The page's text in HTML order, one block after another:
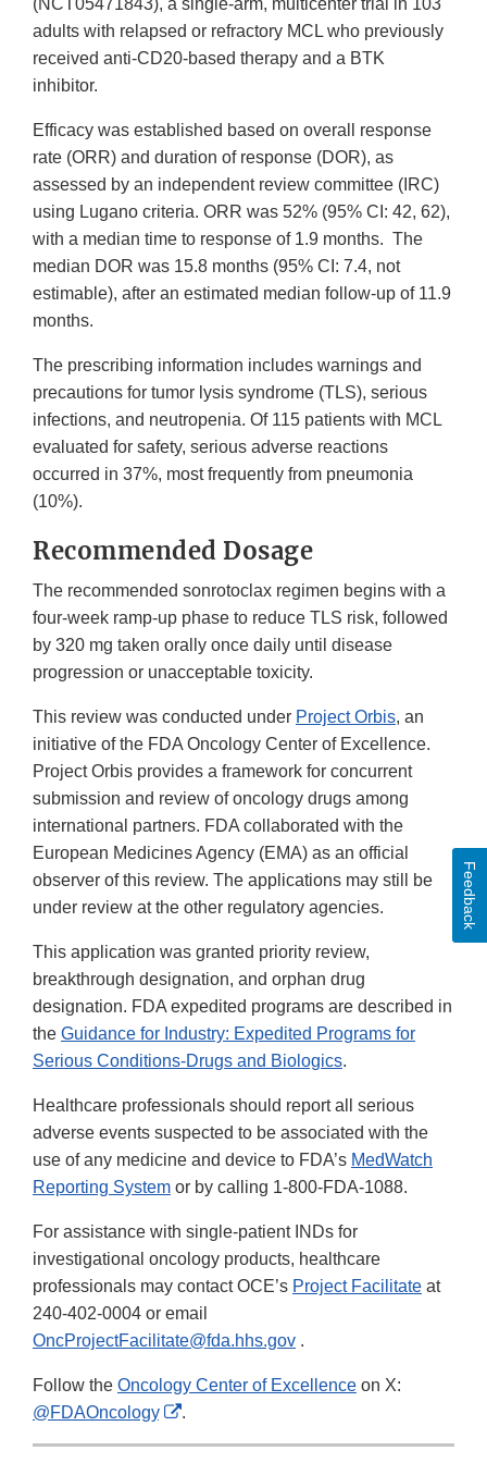
(NCT05471843), a single-arm, multicenter trial in 103
adults with relapsed or refractory MCL who previously
received anti-CD20-based therapy and a BTK
inhibitor.
Efficacy was established based on overall response
rate (ORR) and duration of response (DOR), as
assessed by an independent review committee (IRC)
using Lugano criteria. ORR was 52% (95% CI: 42, 62),
with a median time to response of 1.9 months. The
median DOR was 15.8 months (95% CI: 7.4, not
estimable), after an estimated median follow-up of 11.9
months.
The prescribing information includes warnings and
precautions for tumor lysis syndrome (TLS), serious
infections, and neutropenia. Of 115 patients with MCL
evaluated for safety, serious adverse reactions
occurred in 37%, most frequently from pneumonia
(10%).
Recommended Dosage
The recommended sonrotoclax regimen begins with a
four-week ramp-up phase to reduce TLS risk, followed
by 320 mg taken orally once daily until disease
progression or unacceptable toxicity.
This review was conducted under Project Orbis, an
initiative of the FDA Oncology Center of Excellence.
Project Orbis provides a framework for concurrent
submission and review of oncology drugs among
international partners. FDA collaborated with the
European Medicines Agency (EMA) as an official
observer of this review. The applications may still be
under review at the other regulatory agencies.
This application was granted priority review,
breakthrough designation, and orphan drug
designation. FDA expedited programs are described in
the Guidance for Industry: Expedited Programs for
Serious Conditions-Drugs and Biologics.
Healthcare professionals should report all serious
adverse events suspected to be associated with the
use of any medicine and device to FDA’s MedWatch
Reporting System or by calling 1-800-FDA-1088.
For assistance with single-patient INDs for
investigational oncology products, healthcare
professionals may contact OCE’s Project Facilitate at
240-402-0004 or email
OncProjectFacilitate@fda.hhs.gov .
Follow the Oncology Center of Excellence on X:
@FDAOncology
External
.
Feedback